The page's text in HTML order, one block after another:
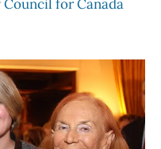
Council for Canada